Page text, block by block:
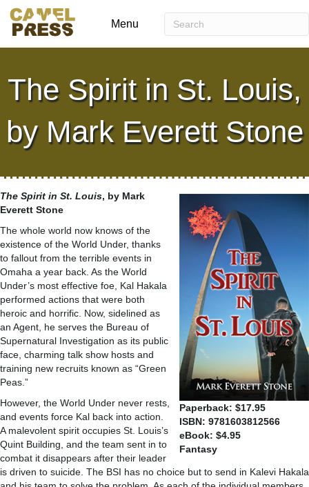
Menu
The Spirit in St. Louis,
by Mark Everett Stone
Paperback: $17.95
ISBN: 9781603812566
eBook: $4.95
Fantasy
The Spirit in St. Louis, by Mark
Everett Stone
The whole world now knows of the
existence of the World Under, thanks
to fallout from the terrible events in
Omaha a year back. As the World
Under’s most effective foe, Kal Hakala
performed actions that were both
heroic and horrific. Now, sidelined as
an Agent, he serves the Bureau of
Supernatural Investigation as its public
face, charming talk show hosts and
training new recruits known as “Green
Peas.”
However, the World Under never rests,
and events force Kal back into action.
A malevolent spirit occupies St. Louis’s
Quint Building, and the team sent in to
combat it disappears after their leader
is driven to suicide. The BSI has no choice but to send in Kalevi Hakala